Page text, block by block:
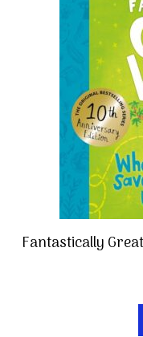
Fantastically